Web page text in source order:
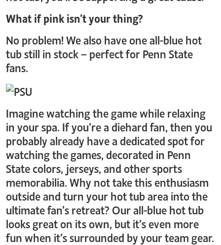
What if pink isn’t your thing?
No problem! We also have one all-blue hot
tub still in stock – perfect for Penn State
fans.
Imagine watching the game while relaxing
in your spa. If you’re a diehard fan, then you
probably already have a dedicated spot for
watching the games, decorated in Penn
State colors, jerseys, and other sports
memorabilia. Why not take this enthusiasm
outside and turn your hot tub area into the
ultimate fan’s retreat? Our all-blue hot tub
looks great on its own, but it’s even more
fun when it’s surrounded by your team gear.